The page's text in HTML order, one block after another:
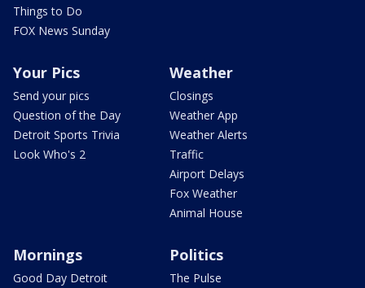
Things to Do
FOX News Sunday
Your Pics
Send your pics
Question of the Day
Detroit Sports Trivia
Look Who's 2
Weather
Closings
Weather App
Weather Alerts
Traffic
Airport Delays
Fox Weather
Animal House
Mornings
Good Day Detroit
Politics
The Pulse